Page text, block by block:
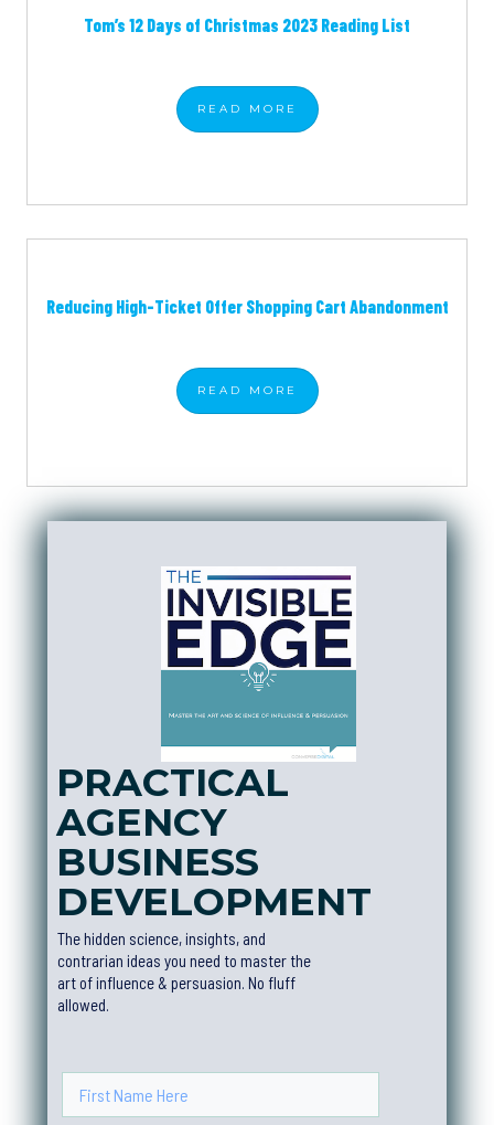
Tom’s 12 Days of Christmas 2023 Reading List
READ MORE
Reducing High-Ticket Offer Shopping Cart Abandonment
READ MORE
PRACTICAL
AGENCY
BUSINESS
DEVELOPMENT
The hidden science, insights, and
contrarian ideas you need to master the
art of influence & persuasion. No fluff
allowed.